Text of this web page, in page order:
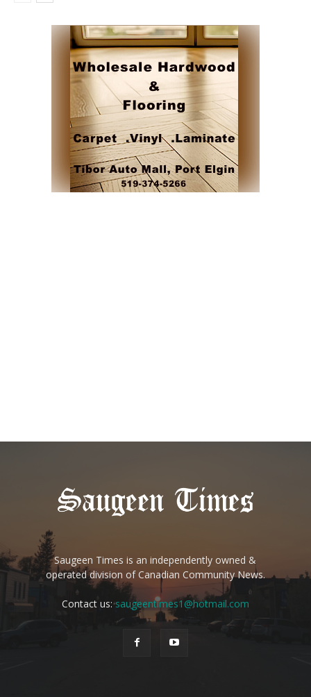
Saugeen Times is an independently owned &
operated division of Canadian Community News.
Contact us:saugeentimes1@hotmail.com